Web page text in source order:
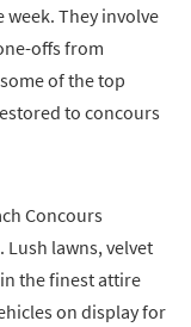
They involve
offs from
of the top
to concours
Concours
Lush lawns, velvet
the finest attire
on display for